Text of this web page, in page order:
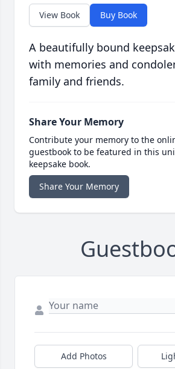
View Book Buy Book
A beautifully bound
with memories and
family and friends.
Share Your Memory
Contribute your memory to the
guestbook to be featured in this
keepsake book.
Share Your Memory
Add Photos